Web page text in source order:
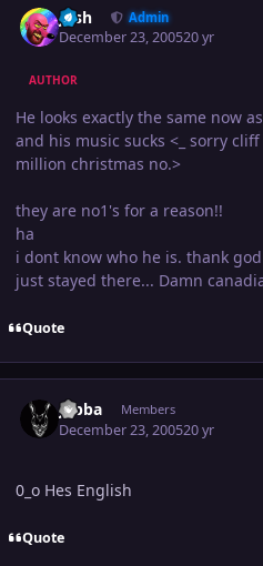
Josh Admin
December 23, 200520 yr
AUTHOR
He looks exactly the same now
and his music sucks <_ sorry
million christmas no.>
they are no1's for a reason!!
ha
i dont know who he is. thank
just stayed there... Damn
Quote
Jabba Members
December 23, 200520 yr
0_o Hes English
Quote